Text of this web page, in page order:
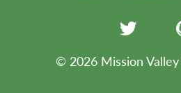
© 2026 Mission